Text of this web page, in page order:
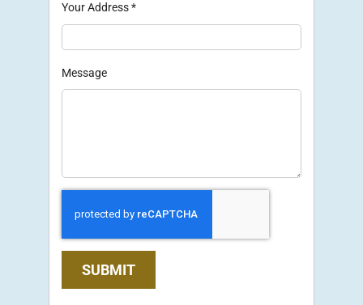
Your Address*
Message
SUBMIT